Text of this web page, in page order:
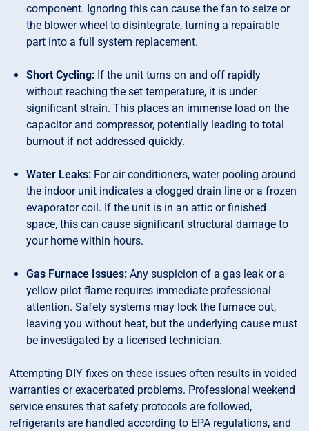
component. Ignoring this can cause the fan to seize or
the blower wheel to disintegrate, turning a repairable
part into a full system replacement.
Short Cycling: If the unit turns on and off rapidly
without reaching the set temperature, it is under
significant strain. This places an immense load on the
capacitor and compressor, potentially leading to total
burnout if not addressed quickly.
Water Leaks: For air conditioners, water pooling around
the indoor unit indicates a clogged drain line or a frozen
evaporator coil. If the unit is in an attic or finished
space, this can cause significant structural damage to
your home within hours.
Gas Furnace Issues: Any suspicion of a gas leak or a
yellow pilot flame requires immediate professional
attention. Safety systems may lock the furnace out,
leaving you without heat, but the underlying cause must
be investigated by a licensed technician.
Attempting DIY fixes on these issues often results in voided
warranties or exacerbated problems. Professional weekend
service ensures that safety protocols are followed,
refrigerants are handled according to EPA regulations, and